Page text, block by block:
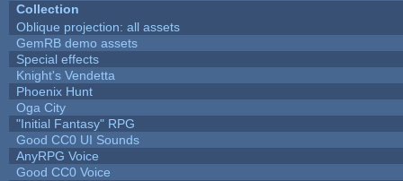
Collection
Oblique projection: all assets
GemRB demo assets
Special effects
Knight's Vendetta
Phoenix Hunt
Oga City
"Initial Fantasy" RPG
Good CC0 UI Sounds
AnyRPG Voice
Good CC0 Voice